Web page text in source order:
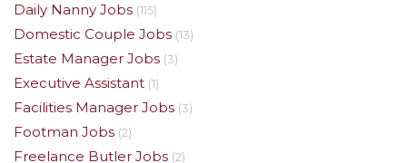
Daily Nanny Jobs (115)
Domestic Couple Jobs (13)
Estate Manager Jobs (3)
Executive Assistant (1)
Facilities Manager Jobs (3)
Footman Jobs (2)
Freelance Butler Jobs (2)